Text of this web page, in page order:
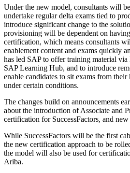
Under the new model, consultants will
undertake regular delta exams tied to
introduce significant change to the
provisioning will be dependent on
certification, which means consultants
enablement content and exams quickly
has led SAP to offer training material via
SAP Learning Hub, and to introduce
enable candidates to sit exams from
under certain conditions.
The changes build on announcements
about the introduction of Associate and
certification for SuccessFactors, and
While SuccessFactors will be the first
the new certification approach to be
the model will also be used for
Ariba.